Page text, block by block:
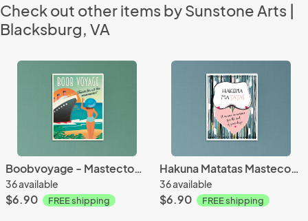
Check out other items by Sunstone Arts |
Blacksburg, VA
Boobvoyage - Mastectomy Card
36 available
$6.90 FREE shipping
Hakuna Matatas Mastecomy, breast cancer
36 available
$6.90 FREE shipping